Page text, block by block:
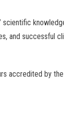
and successful
accredited by